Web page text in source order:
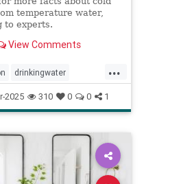
temperature water,
to experts.
View Comments
...
drinkingwater
hydration
2025 310 0 0 1